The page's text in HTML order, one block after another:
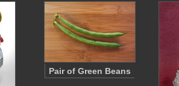
Pair of Green Beans